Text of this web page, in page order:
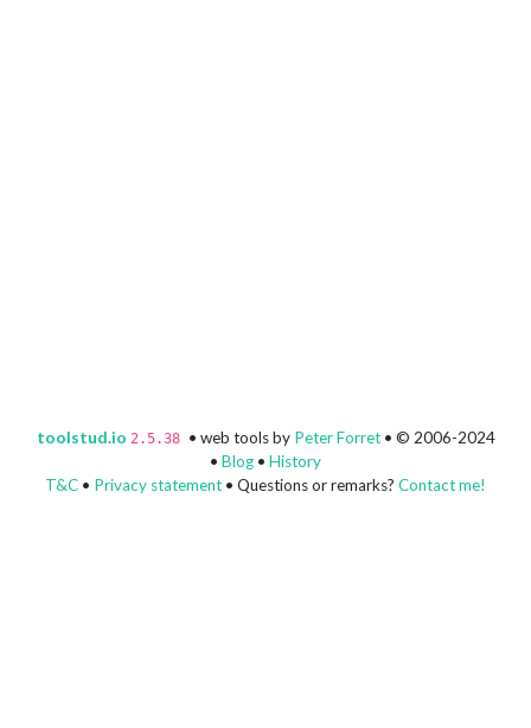
toolstud.io 2.5.38 • web tools by Peter Forret• © 2006-2024
• Blog • History
T&C • Privacy statement • Questions or remarks? Contact me!